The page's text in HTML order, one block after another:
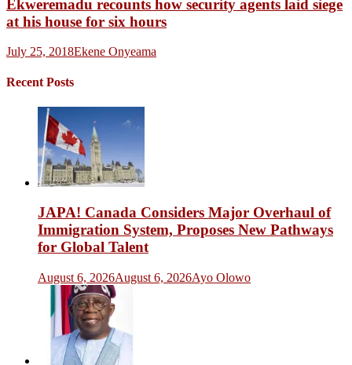
Ekweremadu recounts how security agents laid siege
at his house for six hours
July 25, 2018Ekene Onyeama
Recent Posts
JAPA! Canada Considers Major Overhaul of
Immigration System, Proposes New Pathways
for Global Talent
August 6, 2026August 6, 2026Ayo Olowo